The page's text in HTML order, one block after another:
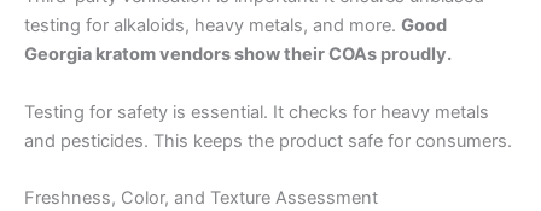
testing for alkaloids, heavy metals, and more. Good
Georgia kratom vendors show their COAs proudly.
Testing for safety is essential. It checks for heavy metals
and pesticides. This keeps the product safe for consumers.
Freshness, Color, and Texture Assessment